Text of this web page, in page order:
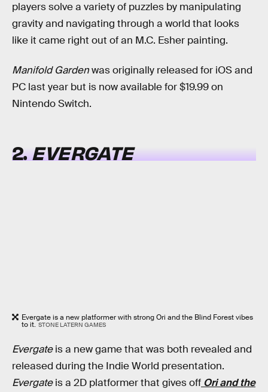
players solve a variety of puzzles by manipulating
gravity and navigating through a world that looks
like it came right out of an M.C. Esher painting.
Manifold Gardenwas originally released for iOS and
PC last year but is now available for $19.99 on
Nintendo Switch.
2.EVERGATE
Evergate is a new platformer with strong Ori and the Blind Forest vibes
to it. STONE LATERN GAMES
Evergateis a new game that was both revealed and
released during the Indie World presentation.
Evergateis a 2D platformer that gives off Ori and the